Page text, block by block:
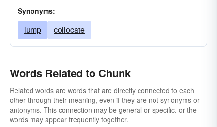
Synonyms:
lump collocate
Words Related to Chunk
Related words are words that are directly connected to each
other through their meaning, even if they are not synonyms or
antonyms. This connection may be general or specific, or the
words may appear frequently together.